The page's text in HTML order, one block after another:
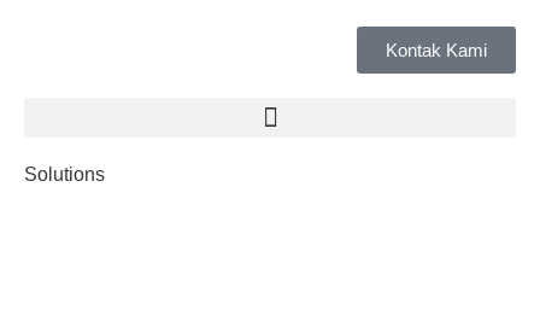
Kontak Kami
Solutions